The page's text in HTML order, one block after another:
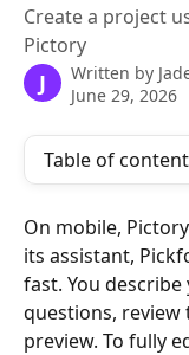
Create a project
Pictory
J Written by
June 29, 2026
Table of
On mobile,
its assistant,
fast. You
questions, review
preview. To fully